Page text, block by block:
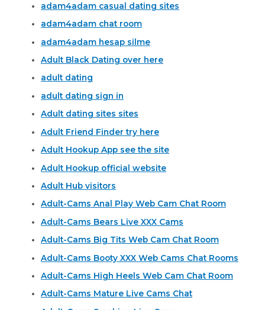
adam4adam casual dating sites
adam4adam chat room
adam4adam hesap silme
Adult Black Dating over here
adult dating
adult dating sign in
Adult dating sites sites
Adult Friend Finder try here
Adult Hookup App see the site
Adult Hookup official website
Adult Hub visitors
Adult-Cams Anal Play Web Cam Chat Room
Adult-Cams Bears Live XXX Cams
Adult-Cams Big Tits Web Cam Chat Room
Adult-Cams Booty XXX Web Cams Chat Rooms
Adult-Cams High Heels Web Cam Chat Room
Adult-Cams Mature Live Cams Chat